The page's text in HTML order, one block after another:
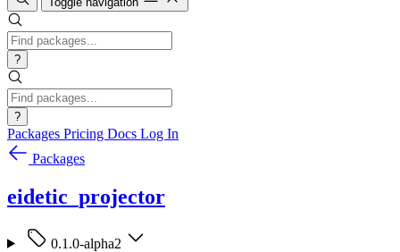
?
?
Packages Pricing Docs Log In
Packages
eidetic_projector
0.1.0-alpha2